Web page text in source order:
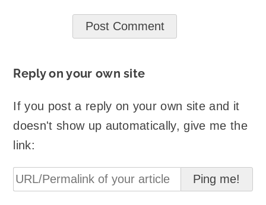
Reply on your own site
If you post a reply on your own site and it
doesn't show up automatically, give me the
link: